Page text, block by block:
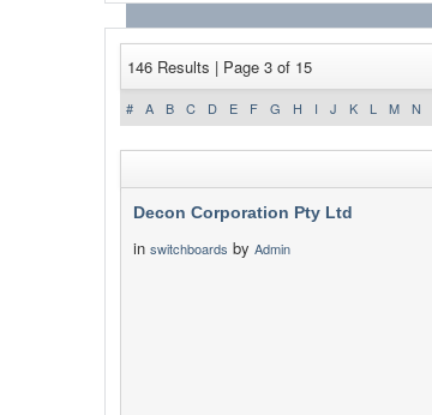
146 Results | Page 3 of 15
# A B C D E F G H I J K L M N
Decon Corporation Pty Ltd
in switchboards by Admin